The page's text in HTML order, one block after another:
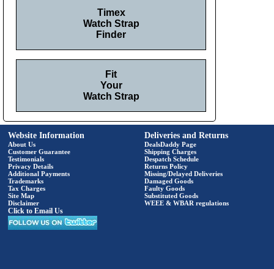
Timex
Watch Strap
Finder
Fit
Your
Watch Strap
Website Information
About Us
Customer Guarantee
Testimonials
Privacy Details
Additional Payments
Trademarks
Tax Charges
Site Map
Disclaimer
Click to Email Us
Deliveries and Returns
DealsDaddy Page
Shipping Charges
Despatch Schedule
Returns Policy
Missing/Delayed Deliveries
Damaged Goods
Faulty Goods
Substituted Goods
WEEE & WBAR regulations